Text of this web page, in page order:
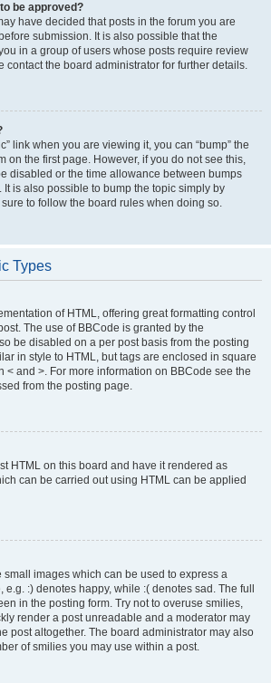
be approved?
have decided that posts in the forum you are
submission. It is also possible that the
in a group of users whose posts require review
contact the board administrator for further details.
link when you are viewing it, you can “bump” the
on the first page. However, if you do not see this,
disabled or the time allowance between bumps
It is also possible to bump the topic simply by
to follow the board rules when doing so.
Types
of HTML, offering great formatting control
The use of BBCode is granted by the
be disabled on a per post basis from the posting
in style to HTML, but tags are enclosed in square
< and >. For more information on BBCode see the
from the posting page.
HTML on this board and have it rendered as
can be carried out using HTML can be applied
small images which can be used to express a
:) denotes happy, while :( denotes sad. The full
in the posting form. Try not to overuse smilies,
render a post unreadable and a moderator may
post altogether. The board administrator may also
of smilies you may use within a post.